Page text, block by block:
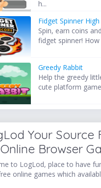
h...
Fidget Spinner
Spin, earn coins
fidget spinner! How
Greedy Rabbit
Help the greedy
cute platform
Your Source
Online Browser
to LogLod, place to have
online games which